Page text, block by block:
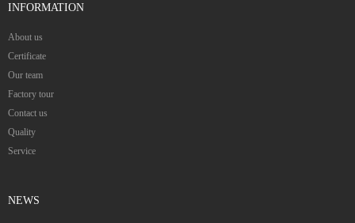
INFORMATION
About us
Certificate
Our team
Factory tour
Contact us
Quality
Service
NEWS